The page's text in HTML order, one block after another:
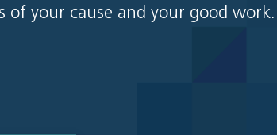
of your cause and your good work.